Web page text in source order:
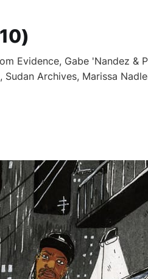
Evidence, Gabe 'Nandez &
Archives, Marissa